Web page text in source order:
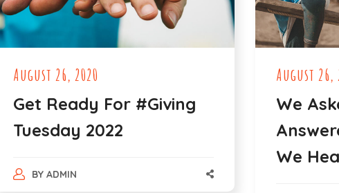
August 26, 2020
Get Ready For #Giving
Tuesday 2022
BY ADMIN
August 26,
We
We